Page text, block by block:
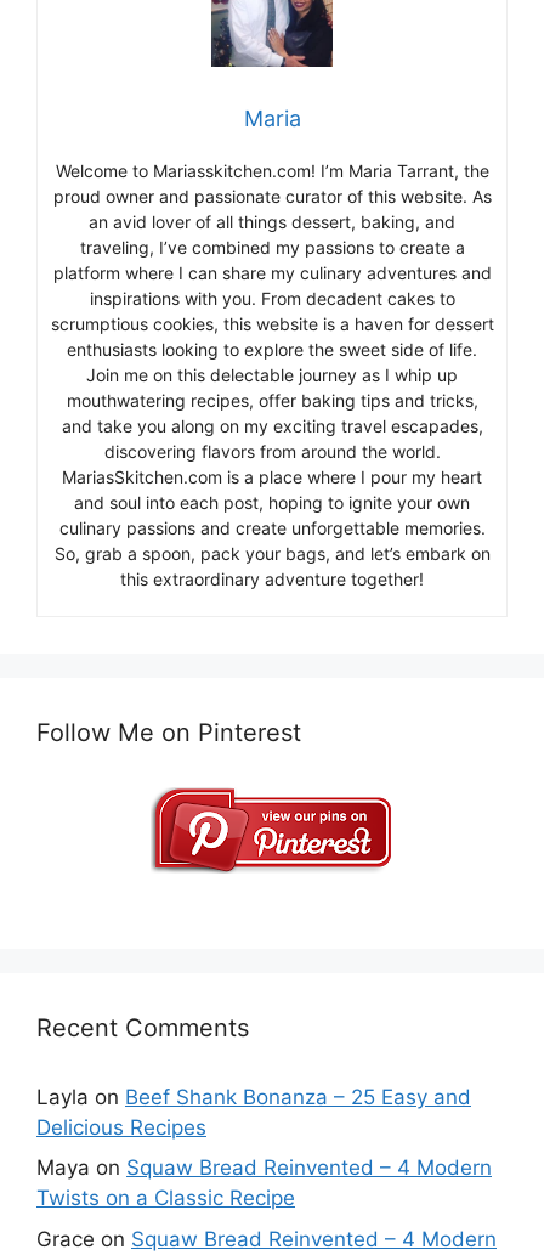
Maria
Welcome to Mariasskitchen.com! I’m Maria Tarrant, the
proud owner and passionate curator of this website. As
an avid lover of all things dessert, baking, and
traveling, I’ve combined my passions to create a
platform where I can share my culinary adventures and
inspirations with you. From decadent cakes to
scrumptious cookies, this website is a haven for dessert
enthusiasts looking to explore the sweet side of life.
Join me on this delectable journey as I whip up
mouthwatering recipes, offer baking tips and tricks,
and take you along on my exciting travel escapades,
discovering flavors from around the world.
MariasSkitchen.com is a place where I pour my heart
and soul into each post, hoping to ignite your own
culinary passions and create unforgettable memories.
So, grab a spoon, pack your bags, and let’s embark on
this extraordinary adventure together!
Follow Me on Pinterest
Recent Comments
Layla on Beef Shank Bonanza – 25 Easy and
Delicious Recipes
Maya on Squaw Bread Reinvented – 4 Modern
Twists on a Classic Recipe
Grace on Squaw Bread Reinvented – 4 Modern